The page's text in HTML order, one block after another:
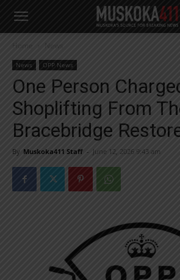
right in your inbox.
Email address:
Yes! I’d like to receive emails from Muskoka
Yes, I’d like to receive email from Muskoka411's
You can unsubscribe at any time, learn more at
Home News
News OPP News
One Person
Shoplifting From
Bracebridge
By Muskoka411 Staff - June 12, 2026 9:43 am